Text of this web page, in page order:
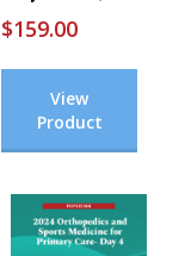
$159.00
View
Product